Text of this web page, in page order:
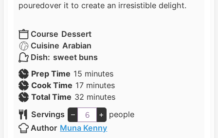
pouredover it to create an irresistible delight.
Course Dessert
Cuisine Arabian
Dish: sweet buns
Prep Time 15 m
i
n
u
t
e
minutes
Cook Time 17m
i
n
u
t
minutes
Total Time 32 m
i
n
u
minutes
Servings
– +
people
Author Muna Kenny